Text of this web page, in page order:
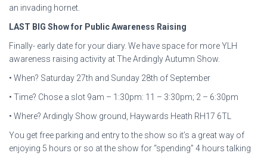
an invading hornet.
LAST BIG Show for Public Awareness Raising
Finally- early date for your diary. We have space for more YLH
awareness raising activity at The Ardingly Autumn Show.
• When? Saturday 27th and Sunday 28th of September
• Time? Chose a slot 9am – 1:30pm: 11 – 3:30pm; 2 – 6:30pm
• Where? Ardingly Show ground, Haywards Heath RH17 6TL
You get free parking and entry to the show so it’s a great way of
enjoying 5 hours or so at the show for “spending” 4 hours talking